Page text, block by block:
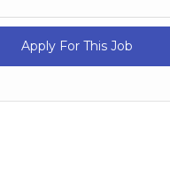
Apply For This Job